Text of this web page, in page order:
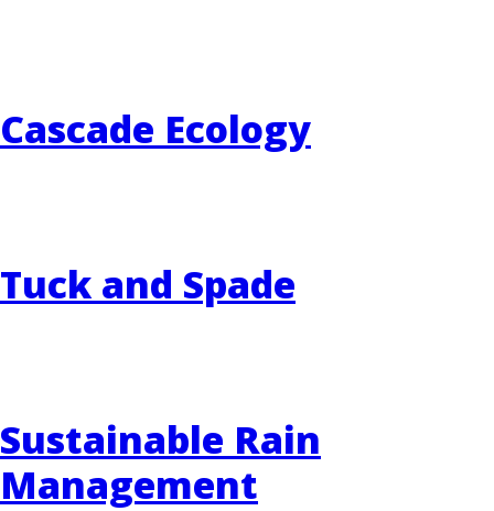
Cascade Ecology
Tuck and Spade
Sustainable Rain
Management